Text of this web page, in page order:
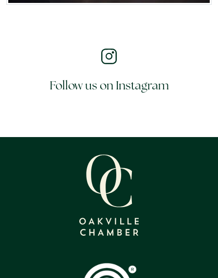
Follow us on Instagram